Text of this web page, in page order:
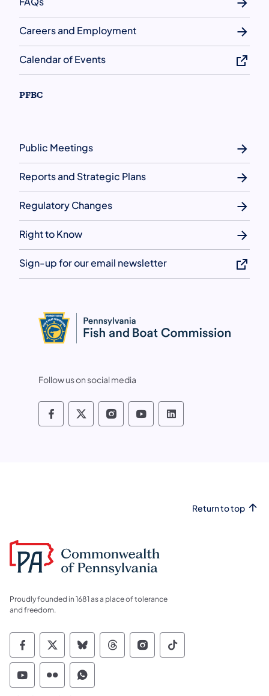
Careers and Employment
Calendar of Events
PFBC
Public Meetings
Reports and Strategic Plans
Regulatory Changes
Right to Know
Sign-up for our email newsletter
Follow us on social media
Pennsylvania Fish and Boat
Pennsylvania Fish and Boat
Pennsylvania Fish and Boat
Pennsylvania Fish and
Pennsylvania
Return to top
Proudly founded in 1681 as a place of tolerance
and freedom.
Commonwealth of Pennsylvania Social
Commonwealth of Pennsylvania
Commonwealth of Pennsylvania
Commonwealth of
Commonwealth of
Commonwealth
Commonwealth of Pennsylvania Social
Commonwealth of Pennsylvania
Commonwealth of Pennsylvania